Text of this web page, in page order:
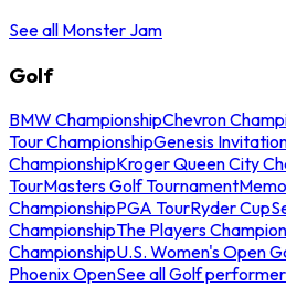
See all Monster Jam
Golf
BMW ChampionshipChevron
Tour ChampionshipGenesis
ChampionshipKroger Queen City
TourMasters Golf Tournament
ChampionshipPGA TourRyder Cup
ChampionshipThe Players
ChampionshipU.S. Women's Open
Phoenix OpenSee all Golf